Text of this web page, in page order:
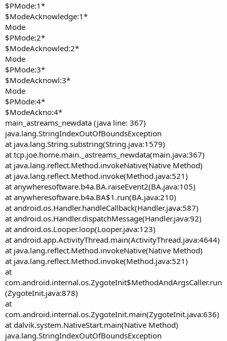
$PMode:1*
$ModeAcknowledge:1*
Mode
$PMode:2*
$ModeAcknowled:2*
Mode
$PMode:3*
$ModeAcknowl:3*
Mode
$PMode:4*
$ModeAckno:4*
main_astreams_newdata (java line: 367)
java.lang.StringIndexOutOfBoundsException
at java.lang.String.substring(String.java:1579)
at tcp.joe.home.main._astreams_newdata(main.java:367)
at java.lang.reflect.Method.invokeNative(Native Method)
at java.lang.reflect.Method.invoke(Method.java:521)
at anywheresoftware.b4a.BA.raiseEvent2(BA.java:105)
at anywheresoftware.b4a.BA$1.run(BA.java:210)
at android.os.Handler.handleCallback(Handler.java:587)
at android.os.Handler.dispatchMessage(Handler.java:92)
at android.os.Looper.loop(Looper.java:123)
at android.app.ActivityThread.main(ActivityThread.java:4644)
at java.lang.reflect.Method.invokeNative(Native Method)
at java.lang.reflect.Method.invoke(Method.java:521)
at
com.android.internal.os.ZygoteInit$MethodAndArgsCaller.run
(ZygoteInit.java:878)
at
com.android.internal.os.ZygoteInit.main(ZygoteInit.java:636)
at dalvik.system.NativeStart.main(Native Method)
java.lang.StringIndexOutOfBoundsException